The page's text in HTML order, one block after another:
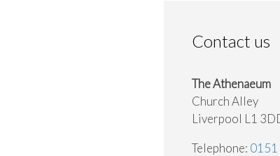
Contact us
The Athenaeum
Church Alley
Liverpool L1
Telephone: